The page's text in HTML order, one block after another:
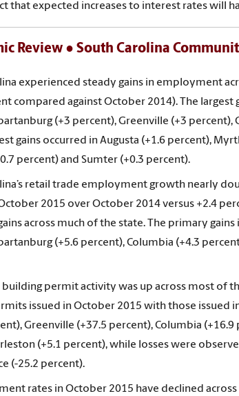
that expected increases to interest rates will
Review ● South Carolina
experienced steady gains in employment
compared against October 2014). The largest
(+3 percent), Greenville (+3
gains occurred in Augusta (+1.6 percent),
percent) and Sumter (+0.3 percent).
retail trade employment growth nearly
2015 over October 2014 versus +2.4
across much of the state. The primary
(+5.6 percent), Columbia (+4.3
building permit activity was up across most of
issued in October 2015 with those issued
Greenville (+37.5 percent), Columbia
(+5.1 percent), while losses were
(-25.2 percent).
rates in October 2015 have declined